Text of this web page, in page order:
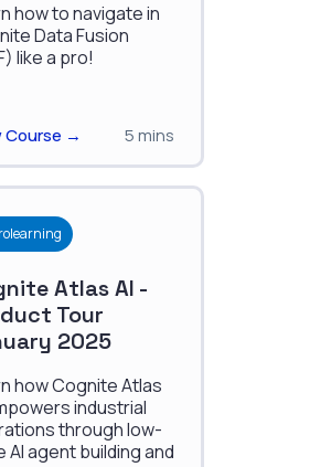
how to navigate in
Data Fusion
like a pro!
Course → 5 mins
Atlas AI -
Tour
2025
how Cognite Atlas
industrial
through low-
AI agent building and